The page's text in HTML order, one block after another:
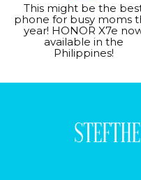
This might be the
phone for busy moms
year! HONOR X7e
available in the
Philippines!